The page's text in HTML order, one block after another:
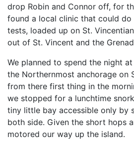
drop Robin and Connor off, for
found a local clinic that could do
tests, loaded up on St.
out of St. Vincent and the
We planned to spend the night
the Northernmost anchorage on
from there first thing in the
we stopped for a lunchtime
tiny little bay accessible only by
both side. Given the short hops
motored our way up the island.